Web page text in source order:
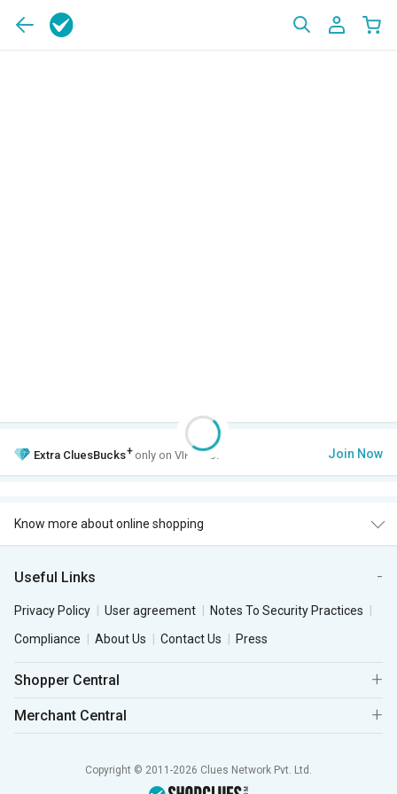
Extra CluesBucks+ only on VIP Club. Join Now
Know more about online shopping
Useful Links
Privacy Policy User agreement
Notes To Security Practices
Compliance
About Us Contact Us Press
Shopper Central
Merchant Central
Copyright © 2011-2026 Clues Network Pvt. Ltd.